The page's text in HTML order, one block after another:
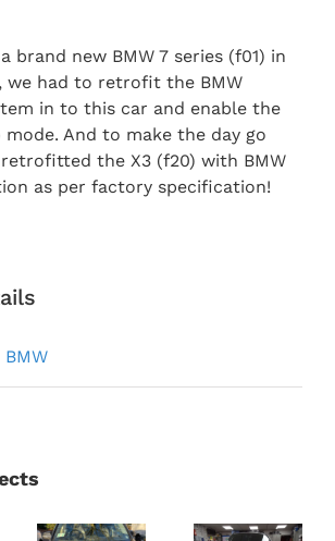
brand new BMW 7 series (f01) in
we had to retrofit the BMW
in to this car and enable the
mode. And to make the day go
the X3 (f20) with BMW
as per factory specification!
BMW